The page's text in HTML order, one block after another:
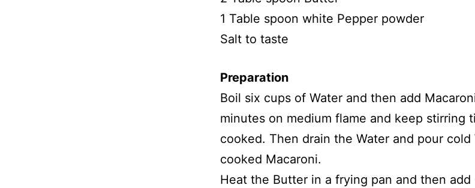
1 Table spoon white Pepper powder
Salt to taste
Preparation
Boil six cups of Water and then add
minutes on medium flame and keep stirring
cooked. Then drain the Water and pour cold
cooked Macaroni.
Heat the Butter in a frying pan and then add